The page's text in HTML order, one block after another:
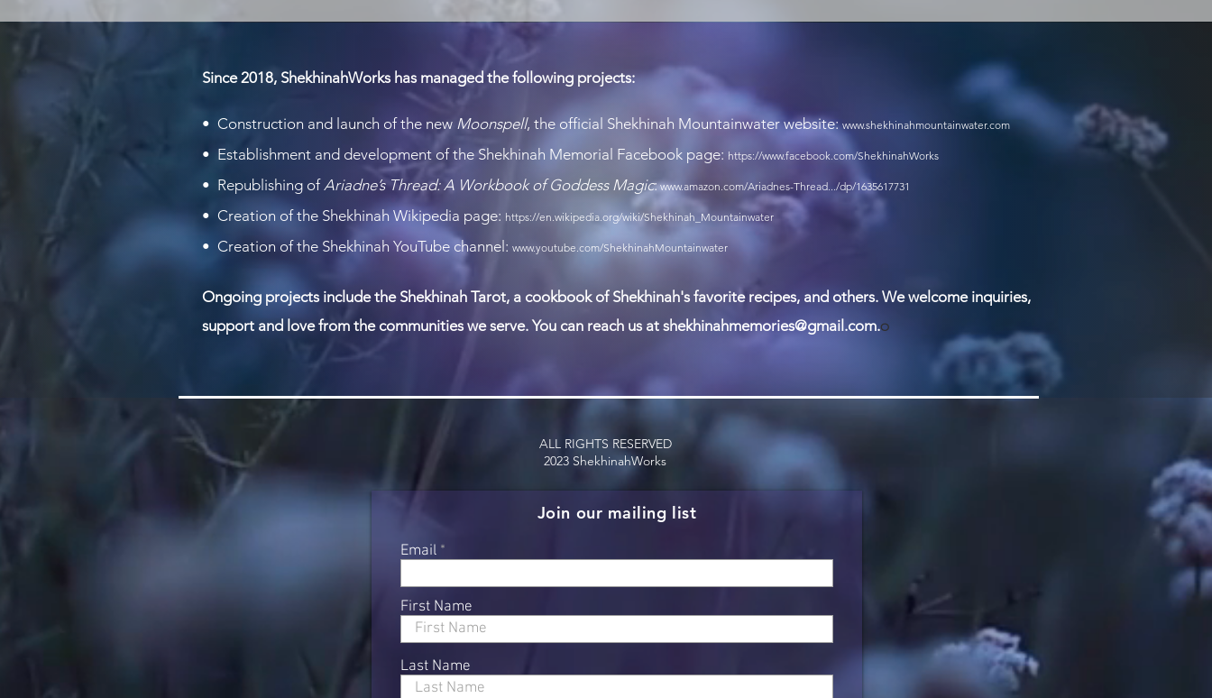
Since 2018, ShekhinahWorks has managed the following projects:
• Construction and launch of the new Moonspell, the official Shekhinah Mountainwater website:www.shekhinahmountainwater.com
• Establishment and development of the Shekhinah Memorial Facebook page: https://www.facebook.com/ShekhinahWorks
• Republishing ofAriadne’s Thread: A Workbook of Goddess Magic: www.amazon.com/Ariadnes-Thread.../dp/1635617731
• Creation of the Shekhinah Wikipedia page: https://en.wikipedia.org/wiki/Shekhinah_Mountainwater
• Creation of the Shekhinah YouTube channel: www.youtube.com/ShekhinahMountainwater
Ongoing projects include the Shekhinah Tarot, a cookbook of Shekhinah's favorite recipes, and others. We welcome inquiries,
support and love from the communities we serve. You can reach us at shekhinahmemories@gmail.com.O
ALL RIGHTS RESERVED
2023 ShekhinahWorks
Join our mailing list
Email
First Name
Last Name